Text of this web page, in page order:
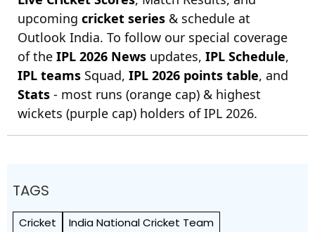
upcoming cricket series & schedule at
Outlook India. To follow our special coverage
of the IPL 2026 News updates, IPL Schedule,
IPL teams Squad, IPL 2026 points table, and
Stats - most runs (orange cap) & highest
wickets (purple cap) holders of IPL 2026.
TAGS
Cricket
India National Cricket Team